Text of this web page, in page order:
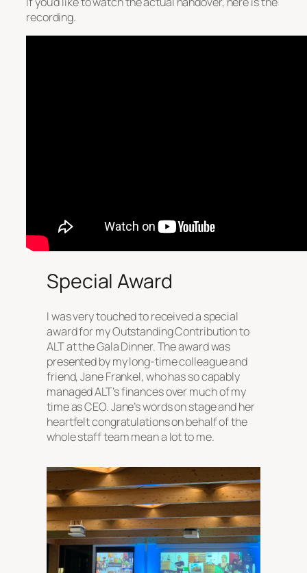
recording.
Special Award
I was very touched to received a special
award for my Outstanding Contribution to
ALT at the Gala Dinner. The award was
presented by my long-time colleague and
friend, Jane Frankel, who has so capably
managed ALT’s finances over much of my
time as CEO. Jane’s words on stage and her
heartfelt congratulations on behalf of the
whole staff team mean a lot to me.